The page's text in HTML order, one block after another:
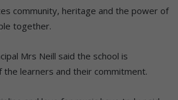
community, heritage and the power of
together.
Mrs Neill said the school is
learners and their commitment.